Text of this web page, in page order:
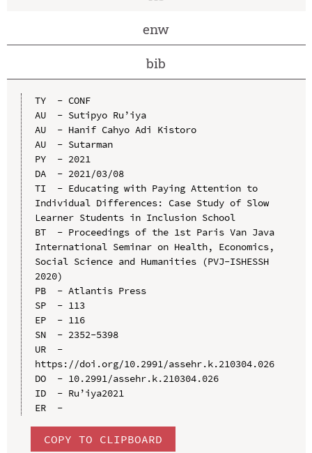
enw
bib
TY  - CONF
AU  - Sutipyo Ru’iya
AU  - Hanif Cahyo Adi Kistoro
AU  - Sutarman
PY  - 2021
DA  - 2021/03/08
TI  - Educating with Paying Attention to
Individual Differences: Case Study of Slow
Learner Students in Inclusion School
BT  - Proceedings of the 1st Paris Van Java
International Seminar on Health, Economics,
Social Science and Humanities (PVJ-ISHESSH
2020)
PB  - Atlantis Press
SP  - 113
EP  - 116
SN  - 2352-5398
UR  -
https://doi.org/10.2991/assehr.k.210304.026
DO  - 10.2991/assehr.k.210304.026
ID  - Ru’iya2021
ER  -
COPY TO CLIPBOARD